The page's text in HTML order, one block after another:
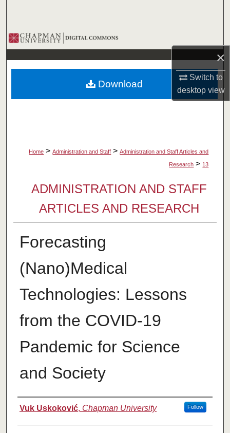
×
Switch to
desktopview
Browse Collections
My Account
About
Home > Administration and Staff > Administration and Staff Articles and
Research > 13
ADMINISTRATION AND STAFF
ARTICLES AND RESEARCH
Forecasting
(Nano)Medical
Technologies: Lessons
from the COVID-19
Pandemic for Science
and Society
Authors
Vuk Uskoković, Chapman University Follow
Download